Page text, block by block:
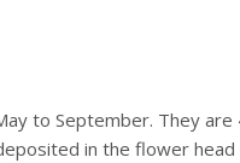
to September. They
in the flower head